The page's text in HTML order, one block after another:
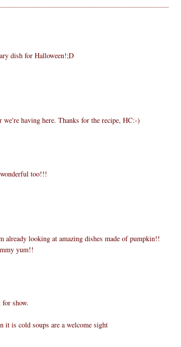
dish for Halloween!;D
having here. Thanks for the recipe, HC:-)
too!!!
already looking at amazing dishes made of pumpkin!!
yum!!
show.
it is cold soups are a welcome sight